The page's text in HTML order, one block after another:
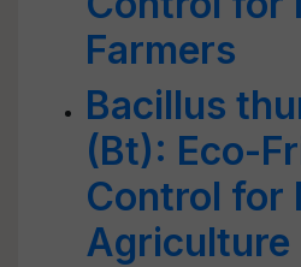
Farmers
Bacillus
(Bt): Eco-
Control for
Agriculture